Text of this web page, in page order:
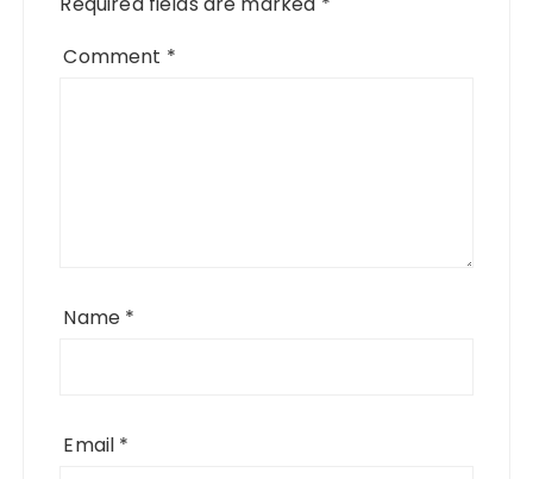
Comment *
Name *
Email *